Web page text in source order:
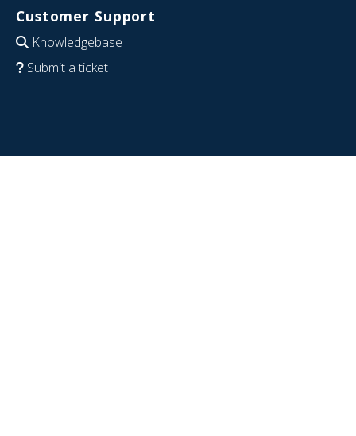
Customer Support
Knowledgebase
Submit a ticket